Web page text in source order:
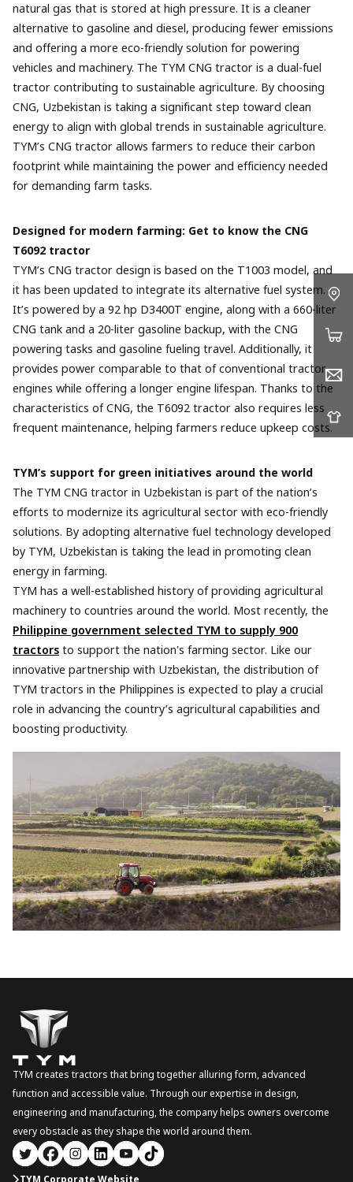
natural gas that is stored at high pressure. It is a cleaner
alternative to gasoline and diesel, producing fewer emissions
and offering a more eco-friendly solution for powering
vehicles and machinery. The TYM CNG tractor is a dual-fuel
tractor contributing to sustainable agriculture. By choosing
CNG, Uzbekistan is taking a significant step toward clean
energy to align with global trends in sustainable agriculture.
TYM’s CNG tractor allows farmers to reduce their carbon
footprint while maintaining the power and efficiency needed
for demanding farm tasks.
Designed for modern farming: Get to know the CNG
T6092 tractor
TYM’s CNG tractor design is based on the T1003 model, and
it has been updated to integrate its alternative fuel system.
It’s powered by a 92 hp D3400T engine, along with a 660-liter
CNG tank and a 20-liter gasoline backup, with the CNG
powering tasks and gasoline fueling travel. Additionally, it
provides power comparable to that of conventional tractor
engines while offering a longer engine lifespan. Thanks to the
characteristics of CNG, the T6092 tractor also requires less
frequent maintenance, helping farmers reduce upkeep costs.
TYM’s support for green initiatives around the world
The TYM CNG tractor in Uzbekistan is part of the nation’s
efforts to modernize its agricultural sector with eco-friendly
solutions. By adopting alternative fuel technology developed
by TYM, Uzbekistan is taking the lead in promoting clean
energy in farming.
TYM has a well-established history of providing agricultural
machinery to countries around the world. Most recently, the
Philippine government selected TYM to supply 900
tractorsto support the nation's farming sector. Like our
innovative partnership with Uzbekistan, the distribution of
TYM tractors in the Philippines is expected to play a crucial
role in advancing the country’s agricultural capabilities and
boosting productivity.
TYM creates tractors that bring together alluring form, advanced
function and accessible value. Through our expertise in design,
engineering and manufacturing, the company helps owners overcome
every obstacle as they shape the world around them.